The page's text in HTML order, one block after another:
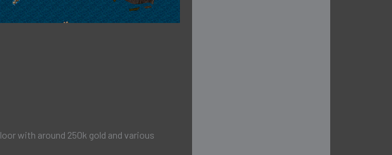
with around 250k gold and various